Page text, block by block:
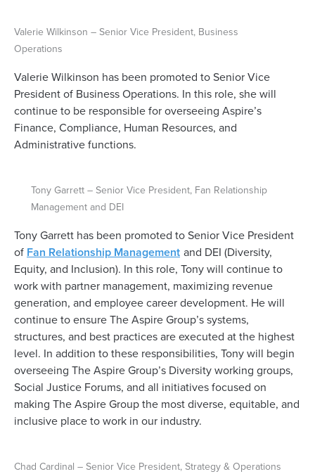
Valerie Wilkinson – Senior Vice President, Business
Operations
Valerie Wilkinson has been promoted to Senior Vice
President of Business Operations. In this role, she will
continue to be responsible for overseeing Aspire’s
Finance, Compliance, Human Resources, and
Administrative functions.
Tony Garrett – Senior Vice President, Fan Relationship
Management and DEI
Tony Garrett has been promoted to Senior Vice President
of Fan Relationship Management and DEI (Diversity,
Equity, and Inclusion). In this role, Tony will continue to
work with partner management, maximizing revenue
generation, and employee career development. He will
continue to ensure The Aspire Group’s systems,
structures, and best practices are executed at the highest
level. In addition to these responsibilities, Tony will begin
overseeing The Aspire Group’s Diversity working groups,
Social Justice Forums, and all initiatives focused on
making The Aspire Group the most diverse, equitable, and
inclusive place to work in our industry.
Chad Cardinal – Senior Vice President, Strategy & Operations